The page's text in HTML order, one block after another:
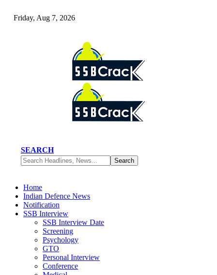
Friday, Aug 7, 2026
SEARCH
Home
Indian Defence News
Notification
SSB Interview
SSB Interview Date
Screening
Psychology
GTO
Personal Interview
Conference